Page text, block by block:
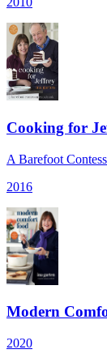
Cooking for
A Barefoot
2016
Modern
2020